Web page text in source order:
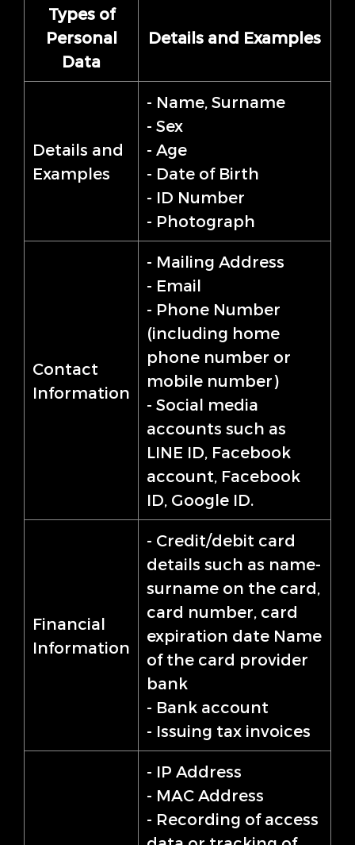
Types of
Personal
Data
Details and Examples
Details and
Examples
- Name, Surname
- Sex
- Age
- Date of Birth
- ID Number
- Photograph
Contact
Information
- Mailing Address
- Email
- Phone Number
(including home
phone number or
mobile number)
- Social media
accounts such as
LINE ID, Facebook
account, Facebook
ID, Google ID.
Financial
Information
- Credit/debit card
details such as name-
surname on the card,
card number, card
expiration date Name
of the card provider
bank
- Bank account
- Issuing tax invoices
- IP Address
- MAC Address
- Recording of access